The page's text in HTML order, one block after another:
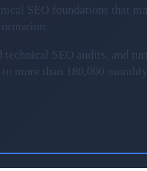
SEO foundations that
SEO audits, and
more than 180,000